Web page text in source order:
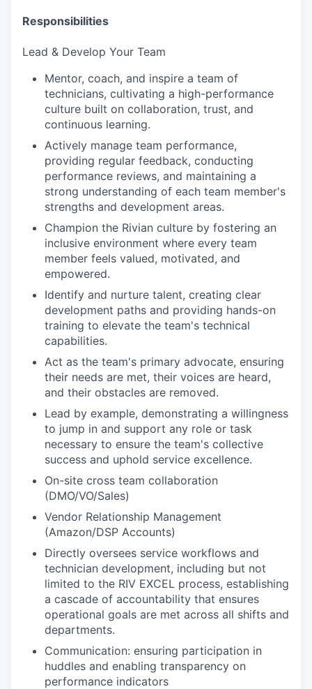
Responsibilities
Lead & Develop Your Team
Mentor, coach, and inspire a team of
technicians, cultivating a high-performance
culture built on collaboration, trust, and
continuous learning.
Actively manage team performance,
providing regular feedback, conducting
performance reviews, and maintaining a
strong understanding of each team member's
strengths and development areas.
Champion the Rivian culture by fostering an
inclusive environment where every team
member feels valued, motivated, and
empowered.
Identify and nurture talent, creating clear
development paths and providing hands-on
training to elevate the team's technical
capabilities.
Act as the team's primary advocate, ensuring
their needs are met, their voices are heard,
and their obstacles are removed.
Lead by example, demonstrating a willingness
to jump in and support any role or task
necessary to ensure the team's collective
success and uphold service excellence.
On-site cross team collaboration
(DMO/VO/Sales)
Vendor Relationship Management
(Amazon/DSP Accounts)
Directly oversees service workflows and
technician development, including but not
limited to the RIV EXCEL process, establishing
a cascade of accountability that ensures
operational goals are met across all shifts and
departments.
Communication: ensuring participation in
huddles and enabling transparency on
performance indicators